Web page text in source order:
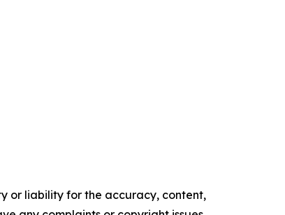
or liability for the accuracy, content,